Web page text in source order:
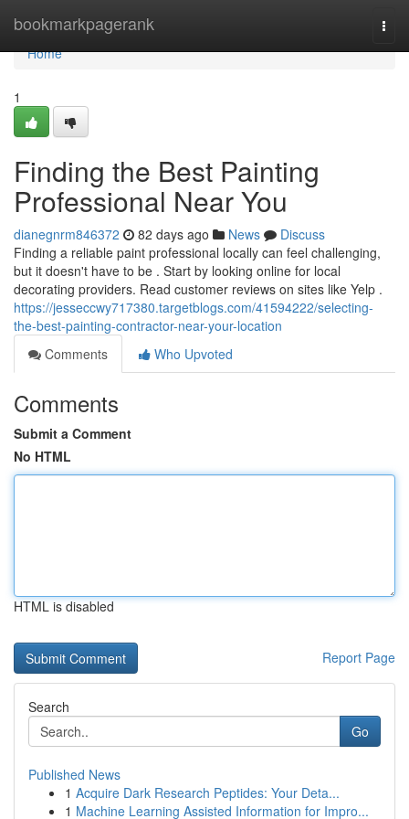
bookmarkpagerank
Home
Home
1
Finding the Best Painting
Professional Near You
dianegnrm846372 82 days ago News
Discuss
Finding a reliable paint professional locally can feel challenging,
but it doesn't have to be . Start by looking online for local
decorating providers. Read customer reviews on sites like Yelp .
https://jesseccwy717380.targetblogs.com/41594222/selecting-
the-best-painting-contractor-near-your-location
Comments
Who Upvoted
Comments
Submit a Comment
No HTML
HTML is disabled
Report Page
Search
Go
Published News
1 Acquire Dark Research Peptides: Your Deta...
1 Machine Learning Assisted Information for Impro...